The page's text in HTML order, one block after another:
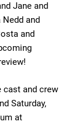
Jane and
and
and
cast and crew
Saturday,
at